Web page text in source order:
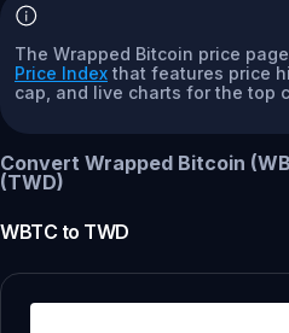
The Wrapped Bitcoin price
Price Index that features price
cap, and live charts for the top
Convert Wrapped Bitcoin
(TWD)
WBTC to TWD